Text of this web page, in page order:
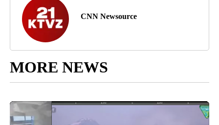
CNN Newsource
MORE NEWS